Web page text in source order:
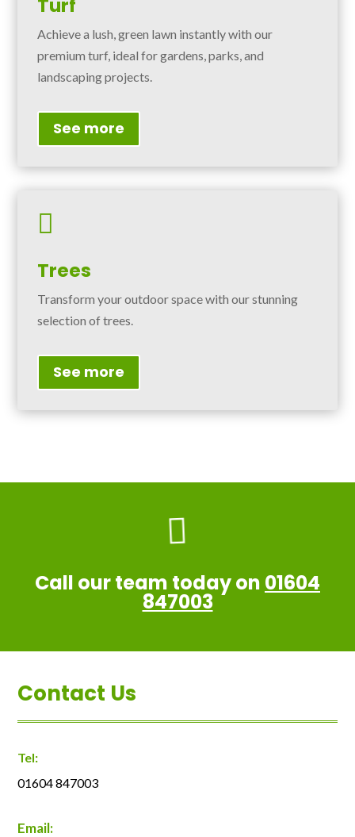
Turf
Achieve a lush, green lawn instantly with our
premium turf, ideal for gardens, parks, and
landscaping projects.
See more

Trees
Transform your outdoor space with our stunning
selection of trees.
See more

Call our team today on 01604
847003
Contact Us
Tel:
01604 847003
Email: